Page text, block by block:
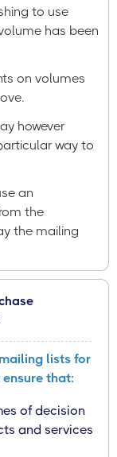
to use
has been
on volumes
however
way to
an
the
the mailing
lists for
that:
of decision
and services